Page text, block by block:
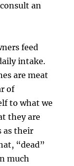
an
feed
intake.
are meat
of
to what we
they are
as their
“dead”
much